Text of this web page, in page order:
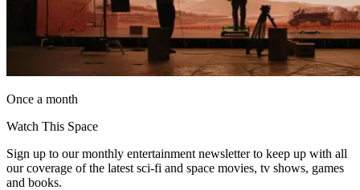
Once a month
Watch This Space
Sign up to our monthly entertainment newsletter to keep up with all
our coverage of the latest sci-fi and space movies, tv shows, games
and books.